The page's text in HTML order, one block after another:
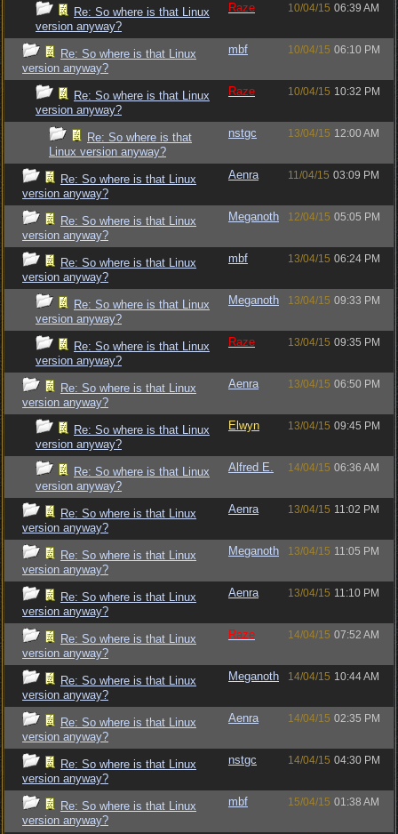
Re: So where is that Linux
version anyway?
Raze 10/04/15 06:39 AM
Re: So where is that Linux
version anyway?
mbf 10/04/15 06:10 PM
Re: So where is that Linux
version anyway?
Raze 10/04/15 10:32 PM
Re: So where is that
Linux version anyway?
nstgc 13/04/15 12:00 AM
Re: So where is that Linux
version anyway?
Aenra 11/04/15 03:09 PM
Re: So where is that Linux
version anyway?
Meganoth 12/04/15 05:05 PM
Re: So where is that Linux
version anyway?
mbf 13/04/15 06:24 PM
Re: So where is that Linux
version anyway?
Meganoth 13/04/15 09:33 PM
Re: So where is that Linux
version anyway?
Raze 13/04/15 09:35 PM
Re: So where is that Linux
version anyway?
Aenra 13/04/15 06:50 PM
Re: So where is that Linux
version anyway?
Elwyn 13/04/15 09:45 PM
Re: So where is that Linux
version anyway?
Alfred E. 14/04/15 06:36 AM
Re: So where is that Linux
version anyway?
Aenra 13/04/15 11:02 PM
Re: So where is that Linux
version anyway?
Meganoth 13/04/15 11:05 PM
Re: So where is that Linux
version anyway?
Aenra 13/04/15 11:10 PM
Re: So where is that Linux
version anyway?
Raze 14/04/15 07:52 AM
Re: So where is that Linux
version anyway?
Meganoth 14/04/15 10:44 AM
Re: So where is that Linux
version anyway?
Aenra 14/04/15 02:35 PM
Re: So where is that Linux
version anyway?
nstgc 14/04/15 04:30 PM
Re: So where is that Linux
version anyway?
mbf 15/04/15 01:38 AM